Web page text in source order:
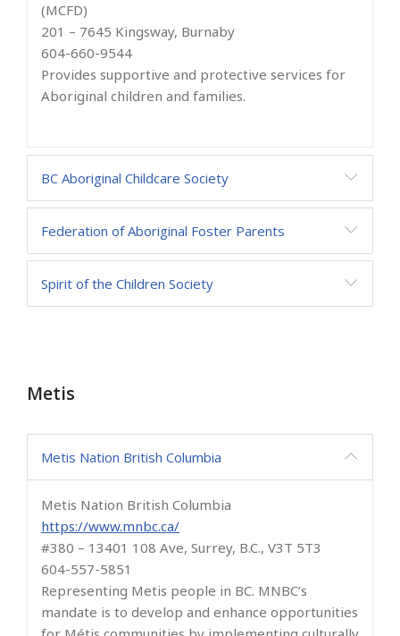
(MCFD)
201 – 7645 Kingsway, Burnaby
604-660-9544
Provides supportive and protective services for
Aboriginal children and families.
BC Aboriginal Childcare Society
Federation of Aboriginal Foster Parents
Spirit of the Children Society
Metis
Metis Nation British Columbia
Metis Nation British Columbia
https://www.mnbc.ca/
#380 – 13401 108 Ave, Surrey, B.C., V3T 5T3
604-557-5851
Representing Metis people in BC. MNBC’s
mandate is to develop and enhance opportunities